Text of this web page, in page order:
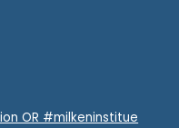
OR #milkeninstitue